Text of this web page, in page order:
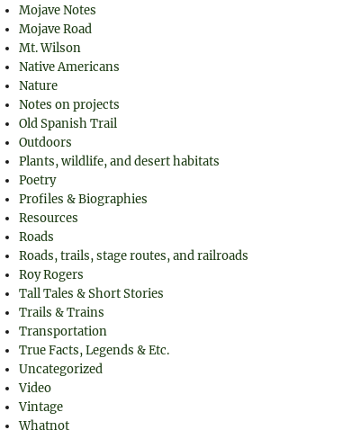
Mojave Notes
Mojave Road
Mt. Wilson
Native Americans
Nature
Notes on projects
Old Spanish Trail
Outdoors
Plants, wildlife, and desert habitats
Poetry
Profiles & Biographies
Resources
Roads
Roads, trails, stage routes, and railroads
Roy Rogers
Tall Tales & Short Stories
Trails & Trains
Transportation
True Facts, Legends & Etc.
Uncategorized
Video
Vintage
Whatnot